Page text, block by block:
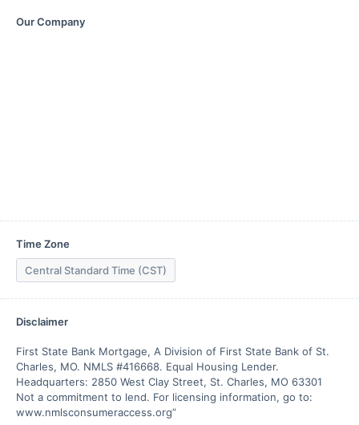
Our Company
Time Zone
Central Standard Time (CST)
Disclaimer
First State Bank Mortgage, A Division of First State Bank of St.
Charles, MO. NMLS #416668. Equal Housing Lender.
Headquarters: 2850 West Clay Street, St. Charles, MO 63301
Not a commitment to lend. For licensing information, go to:
www.nmlsconsumeraccess.org”